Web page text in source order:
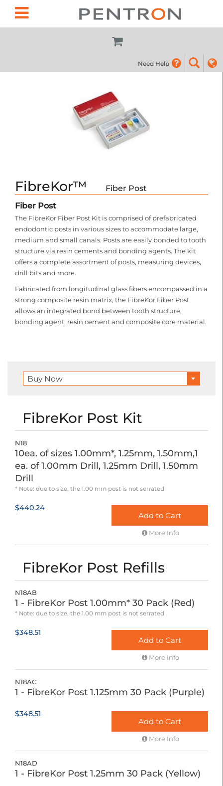
(855)
Need Help
FibreKor™
Fiber Post
Fiber Post
The FibreKor Fiber Post Kit is comprised of prefabricated
endodontic posts in various sizes to accommodate large,
medium and small canals. Posts are easily bonded to tooth
structure via resin cements and bonding agents. The kit
offers a complete assortment of posts, measuring devices,
drill bits and more.
Fabricated from longitudinal glass fibers encompassed in a
strong composite resin matrix, the FibreKor Fiber Post
allows an integrated bond between tooth structure,
bonding agent, resin cement and composite core material.
Buy Now
FibreKor Post Kit
N18
10ea. of sizes 1.00mm*, 1.25mm, 1.50mm,1
ea. of 1.00mm Drill, 1.25mm Drill, 1.50mm
Drill
* Note: due to size, the 1.00 mm post is not serrated
$440.24
Add to Cart
More Info
FibreKor Post Refills
N18AB
1 - FibreKor Post 1.00mm* 30 Pack (Red)
* Note: due to size, the 1.00 mm post is not serrated
$348.51
Add to Cart
More Info
N18AC
1 - FibreKor Post 1.125mm 30 Pack (Purple)
$348.51
Add to Cart
More Info
N18AD
1 - FibreKor Post 1.25mm 30 Pack (Yellow)